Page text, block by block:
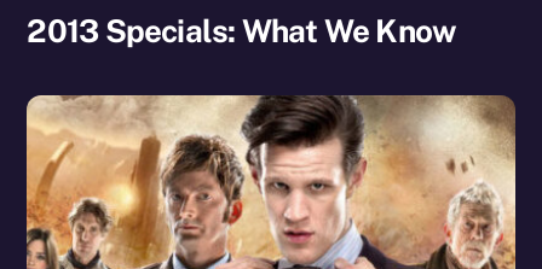
2013 Specials: What We Know